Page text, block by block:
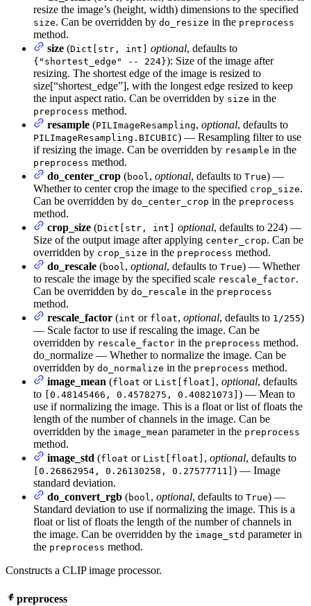
resize the image’s (height, width) dimensions to the specified
size. Can be overridden by do_resize in the preprocess
method.
size (Dict[str, int] optional, defaults to
{"shortest_edge" -- 224}): Size of the image after
resizing. The shortest edge of the image is resized to
size[“shortest_edge”], with the longest edge resized to keep
the input aspect ratio. Can be overridden by size in the
preprocess method.
resample (PILImageResampling, optional, defaults to
PILImageResampling.BICUBIC) — Resampling filter to use
if resizing the image. Can be overridden by resample in the
preprocess method.
do_center_crop (bool, optional, defaults to True) —
Whether to center crop the image to the specified crop_size.
Can be overridden by do_center_crop in the preprocess
method.
crop_size (Dict[str, int] optional, defaults to 224) —
Size of the output image after applying center_crop. Can be
overridden by crop_size in the preprocess method.
do_rescale (bool, optional, defaults to True) — Whether
to rescale the image by the specified scale rescale_factor.
Can be overridden by do_rescale in the preprocess
method.
rescale_factor (int or float, optional, defaults to 1/255)
— Scale factor to use if rescaling the image. Can be
overridden by rescale_factor in the preprocess method.
do_normalize — Whether to normalize the image. Can be
overridden by do_normalize in the preprocess method.
image_mean (float or List[float] , optional, defaults
to
[0.48145466, 0.4578275, 0.40821073] ) — Mean to
use if normalizing the image. This is a float or list of floats the
length of the number of channels in the image. Can be
overridden by the image_mean parameter in the preprocess
method.
image_std (float or List[float] , optional, defaults to
[0.26862954, 0.26130258, 0.27577711] ) — Image
standard deviation.
do_convert_rgb (bool, optional, defaults to True) —
Standard deviation to use if normalizing the image. This is a
float or list of floats the length of the number of channels in
the image. Can be overridden by the image_std parameter in
the preprocess method.
Constructs a CLIP image processor.
preprocess